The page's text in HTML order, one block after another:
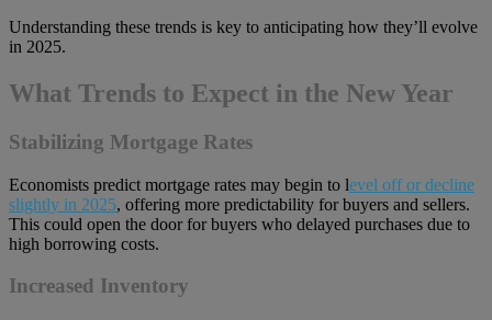
Understanding these trends is key to anticipating how they’ll evolve
in 2025.
What Trends to Expect in the New Year
Stabilizing Mortgage Rates
Economists predict mortgage rates may begin to level off or decline
slightly in 2025, offering more predictability for buyers and sellers.
This could open the door for buyers who delayed purchases due to
high borrowing costs.
Increased Inventory